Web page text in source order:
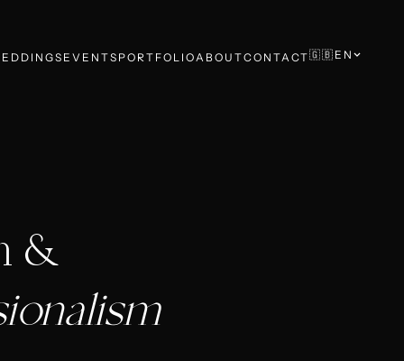
EVENTS PORTFOLIO ABOUTCONTACT🇬🇧 EN
&